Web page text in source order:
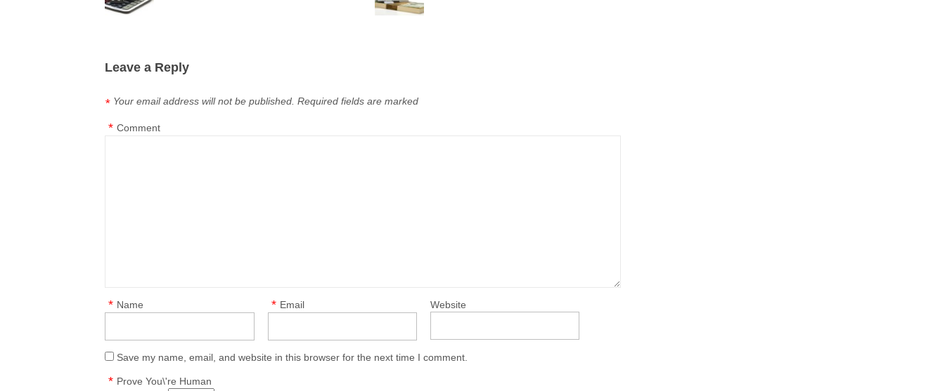
Leave a Reply
Your email address will not be published. Required fields are marked
*
Comment
*
Name
* Email
* Website
Save my name, email, and website in this browser for the next time I comment.
Prove You\'re Human
*